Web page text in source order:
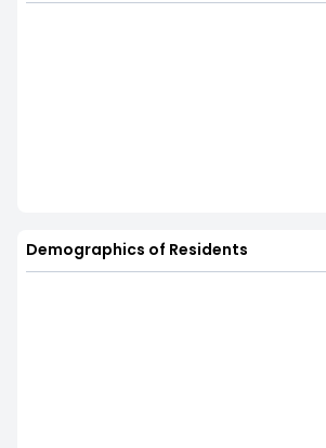
Demographics of Residents